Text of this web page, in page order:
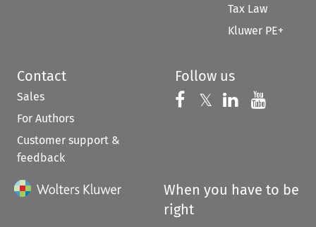
Tax Law
Kluwer PE+
Contact
Sales
For Authors
Customer support &
feedback
Follow us
Follow us on
𝕏 Follow us on
Follow us
When you have to be
right